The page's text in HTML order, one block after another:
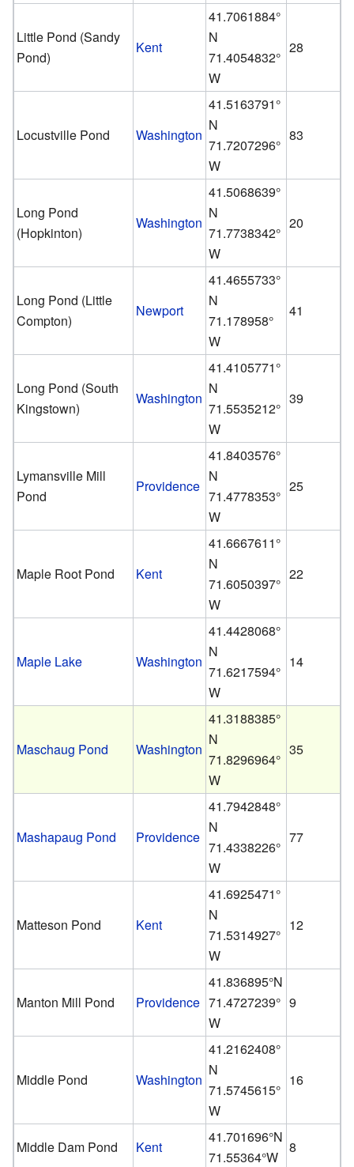
Little Pond (Sandy
Pond)
Kent
41.7061884°
N
71.4054832°
W
28
Locustville Pond Washington
41.5163791°
N
71.7207296°
W
83
Long Pond
(Hopkinton)
Washington
41.5068639°
N
71.7738342°
W
20
Long Pond (Little
Compton)
Newport
41.4655733°
N
71.178958°
W
41
Long Pond (South
Kingstown)
Washington
41.4105771°
N
71.5535212°
W
39
Lymansville Mill
Pond
Providence
41.8403576°
N
71.4778353°
W
25
Maple Root Pond Kent
41.6667611°
N
71.6050397°
W
22
Maple Lake Washington
41.4428068°
N
71.6217594°
W
14
Maschaug Pond Washington
41.3188385°
N
71.8296964°
W
35
Mashapaug Pond Providence
41.7942848°
N
71.4338226°
W
77
Matteson Pond Kent
41.6925471°
N
71.5314927°
W
12
Manton Mill Pond Providence
41.836895°N
71.4727239°
W
9
Middle Pond Washington
41.2162408°
N
71.5745615°
W
16
Middle Dam Pond Kent
41.701696°N
71.55364°W
8